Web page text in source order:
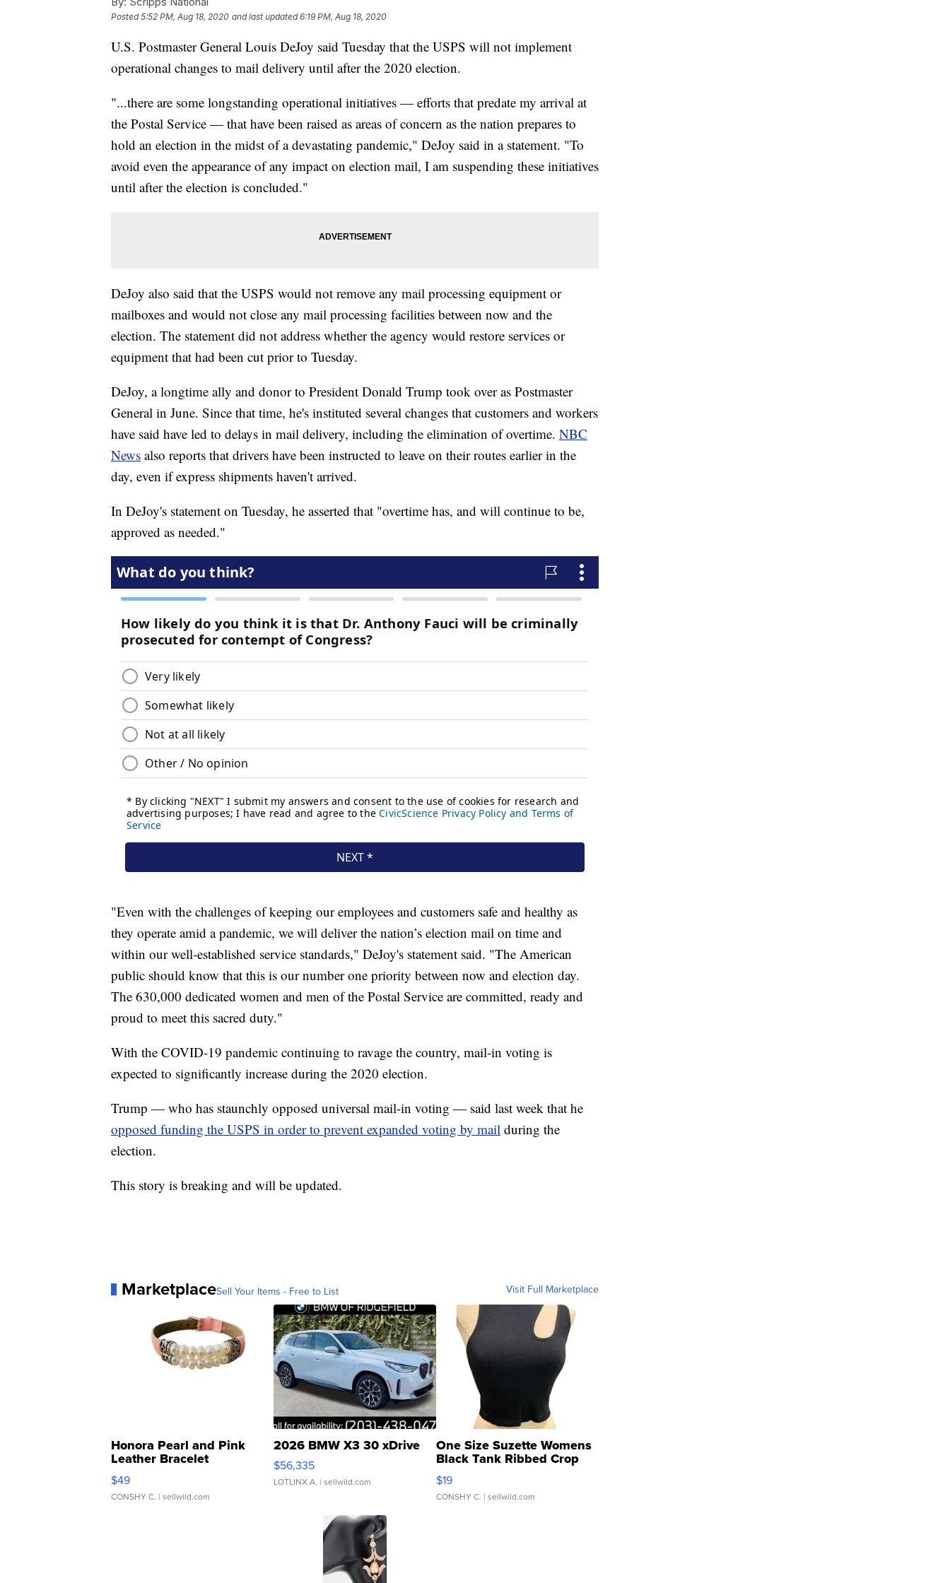
Posted5:52 PM, Aug 18, 2020 and last updated 6:19 PM, Aug 18, 2020
U.S. Postmaster General Louis DeJoy said Tuesday that the USPS will not implement
operational changes to mail delivery until after the 2020 election.
"...there are some longstanding operational initiatives — efforts that predate my arrival at
the Postal Service — that have been raised as areas of concern as the nation prepares to
hold an election in the midst of a devastating pandemic," DeJoy said in a statement. "To
avoid even the appearance of any impact on election mail, I am suspending these initiatives
until after the election is concluded."
DeJoy also said that the USPS would not remove any mail processing equipment or
mailboxes and would not close any mail processing facilities between now and the
election. The statement did not address whether the agency would restore services or
equipment that had been cut prior to Tuesday.
DeJoy, a longtime ally and donor to President Donald Trump took over as Postmaster
General in June. Since that time, he's instituted several changes that customers and workers
have said have led to delays in mail delivery, including the elimination of overtime. NBC
News also reports that drivers have been instructed to leave on their routes earlier in the
day, even if express shipments haven't arrived.
In DeJoy's statement on Tuesday, he asserted that "overtime has, and will continue to be,
approved as needed."
"Even with the challenges of keeping our employees and customers safe and healthy as
they operate amid a pandemic, we will deliver the nation’s election mail on time and
within our well-established service standards," DeJoy's statement said. "The American
public should know that this is our number one priority between now and election day.
The 630,000 dedicated women and men of the Postal Service are committed, ready and
proud to meet this sacred duty."
With the COVID-19 pandemic continuing to ravage the country, mail-in voting is
expected to significantly increase during the 2020 election.
Trump — who has staunchly opposed universal mail-in voting — said last week that he
opposed funding the USPS in order to prevent expanded voting by mail during the
election.
This story is breaking and will be updated.
MarketplaceSell Your Items - Free to List Visit Full Marketplace
Honora Pearl and Pink
Leather Bracelet
Adjustable Buckle Clo...
$49
CONSHY C. | sellwild.com
2026 BMW X3 30 xDrive
$56,335
LOTLINX A. | sellwild.com
One Size Suzette Womens
Black Tank Ribbed Crop
Asymmetrical ...
$19
CONSHY C. | sellwild.com